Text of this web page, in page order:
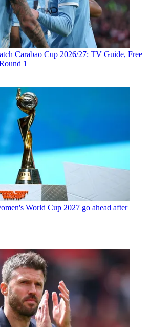
Carabao Cup 2026/27: TV Guide, Free
1
World Cup 2027 go ahead after